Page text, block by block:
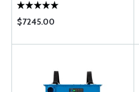
$7245.00